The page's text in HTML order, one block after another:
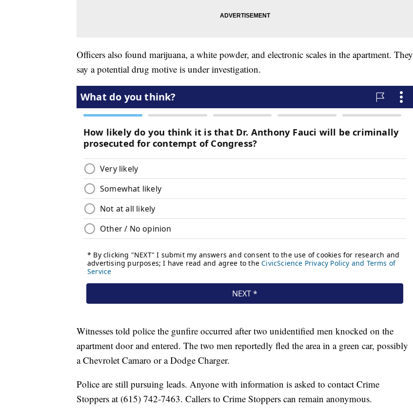
Officers also found marijuana, a white powder, and electronic scales in the apartment. They
say a potential drug motive is under investigation.
Witnesses told police the gunfire occurred after two unidentified men knocked on the
apartment door and entered. The two men reportedly fled the area in a green car, possibly
a Chevrolet Camaro or a Dodge Charger.
Police are still pursuing leads. Anyone with information is asked to contact Crime
Stoppers at (615) 742-7463. Callers to Crime Stoppers can remain anonymous.